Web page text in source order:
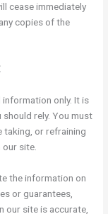
cease immediately
copies of the
only. It is
rely. You must
or refraining
site.
the information on
or guarantees,
our site is accurate,